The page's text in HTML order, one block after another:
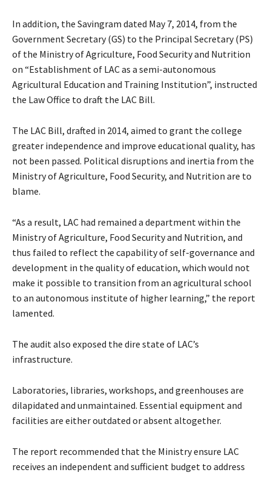
In addition, the Savingram dated May 7, 2014, from the
Government Secretary (GS) to the Principal Secretary (PS)
of the Ministry of Agriculture, Food Security and Nutrition
on “Establishment of LAC as a semi-autonomous
Agricultural Education and Training Institution”, instructed
the Law Office to draft the LAC Bill.
The LAC Bill, drafted in 2014, aimed to grant the college
greater independence and improve educational quality, has
not been passed. Political disruptions and inertia from the
Ministry of Agriculture, Food Security, and Nutrition are to
blame.
“As a result, LAC had remained a department within the
Ministry of Agriculture, Food Security and Nutrition, and
thus failed to reflect the capability of self-governance and
development in the quality of education, which would not
make it possible to transition from an agricultural school
to an autonomous institute of higher learning,” the report
lamented.
The audit also exposed the dire state of LAC’s
infrastructure.
Laboratories, libraries, workshops, and greenhouses are
dilapidated and unmaintained. Essential equipment and
facilities are either outdated or absent altogether.
The report recommended that the Ministry ensure LAC
receives an independent and sufficient budget to address